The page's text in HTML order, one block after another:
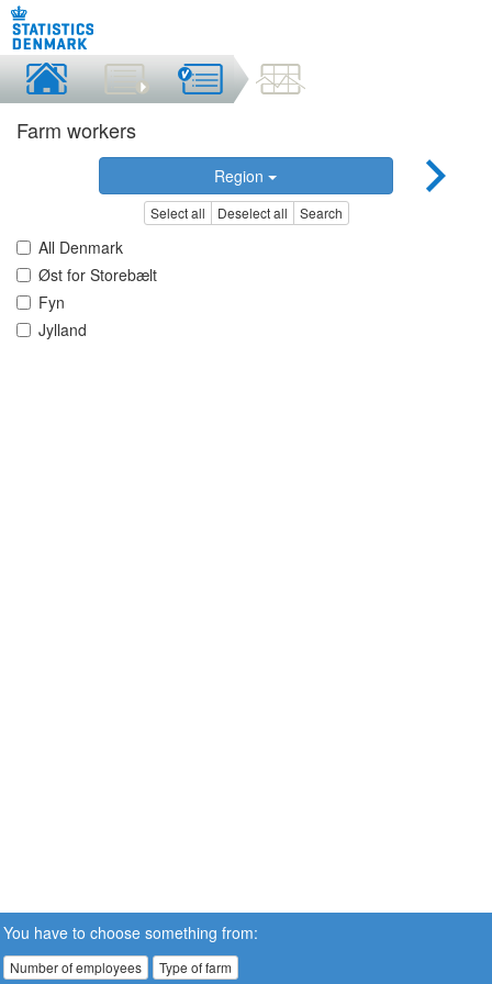
Farm workers
Region
Select all Deselect all Search
All Denmark
Øst for Storebælt
Fyn
Jylland
You have to choose something from:
Number of employees Type of farm